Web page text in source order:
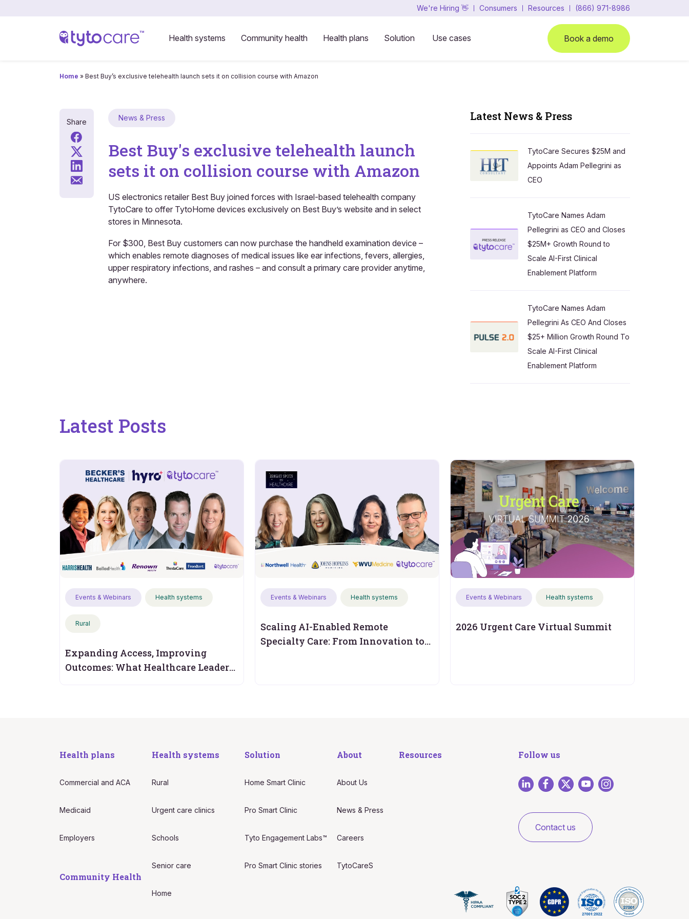
We're Hiring 👋 Consumers Resources (866) 971-8986
Health systems Community health Health plans Solution Use cases Book a demo
Home » Best Buy’s exclusive telehealth launch sets it on collision course with Amazon
Share News & Press
Best Buy's exclusive telehealth launch
sets it on collision course with Amazon
US electronics retailer Best Buy joined forces with Israel-based telehealth company
TytoCare to offer TytoHome devices exclusively on Best Buy’s website and in select
stores in Minnesota.
For $300, Best Buy customers can now purchase the handheld examination device –
which enables remote diagnoses of medical issues like ear infections, fevers, allergies,
upper respiratory infections, and rashes – and consult a primary care provider anytime,
anywhere.
Latest News & Press
TytoCare Secures $25M and
Appoints Adam Pellegrini as
CEO
TytoCare Names Adam
Pellegrini as CEO and Closes
$25M+ Growth Round to
Scale AI-First Clinical
Enablement Platform
TytoCare Names Adam
Pellegrini As CEO And Closes
$25+ Million Growth Round To
Scale AI-First Clinical
Enablement Platform
Latest Posts
Events & Webinars Health systems
Rural
Expanding Access, Improving
Outcomes: What Healthcare Leaders
Events & Webinars Health systems
Scaling AI-Enabled Remote
Specialty Care: From Innovation to
Events & Webinars Health systems
2026 Urgent Care Virtual Summit
Health plans
Commercial and ACA
Medicaid
Employers
Community Health
Health systems
Rural
Urgent care clinics
Schools
Senior care
Home
Solution
Home Smart Clinic
Pro Smart Clinic
Tyto Engagement Labs™
Pro Smart Clinic stories
About
About Us
News & Press
Careers
TytoCareS
Resources Follow us
Contact us